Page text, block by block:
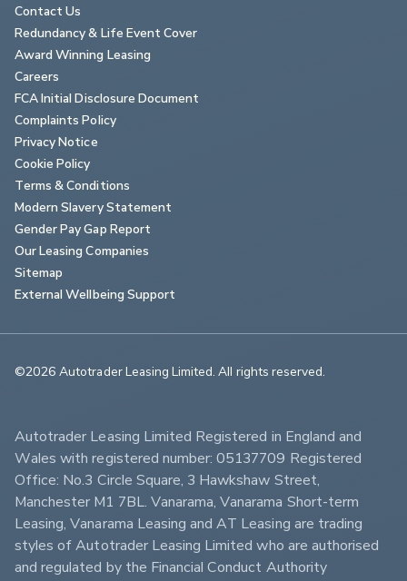
Contact Us
Redundancy & Life Event Cover
Award Winning Leasing
Careers
FCA Initial Disclosure Document
Complaints Policy
Privacy Notice
Cookie Policy
Terms & Conditions
Modern Slavery Statement
Gender Pay Gap Report
Our Leasing Companies
Sitemap
External Wellbeing Support
©2026 Autotrader Leasing Limited. All rights reserved.
Autotrader Leasing Limited Registered in England and
Wales with registered number: 05137709 Registered
Office: No.3 Circle Square, 3 Hawkshaw Street,
Manchester M1 7BL. Vanarama, Vanarama Short-term
Leasing, Vanarama Leasing and AT Leasing are trading
styles of Autotrader Leasing Limited who are authorised
and regulated by the Financial Conduct Authority